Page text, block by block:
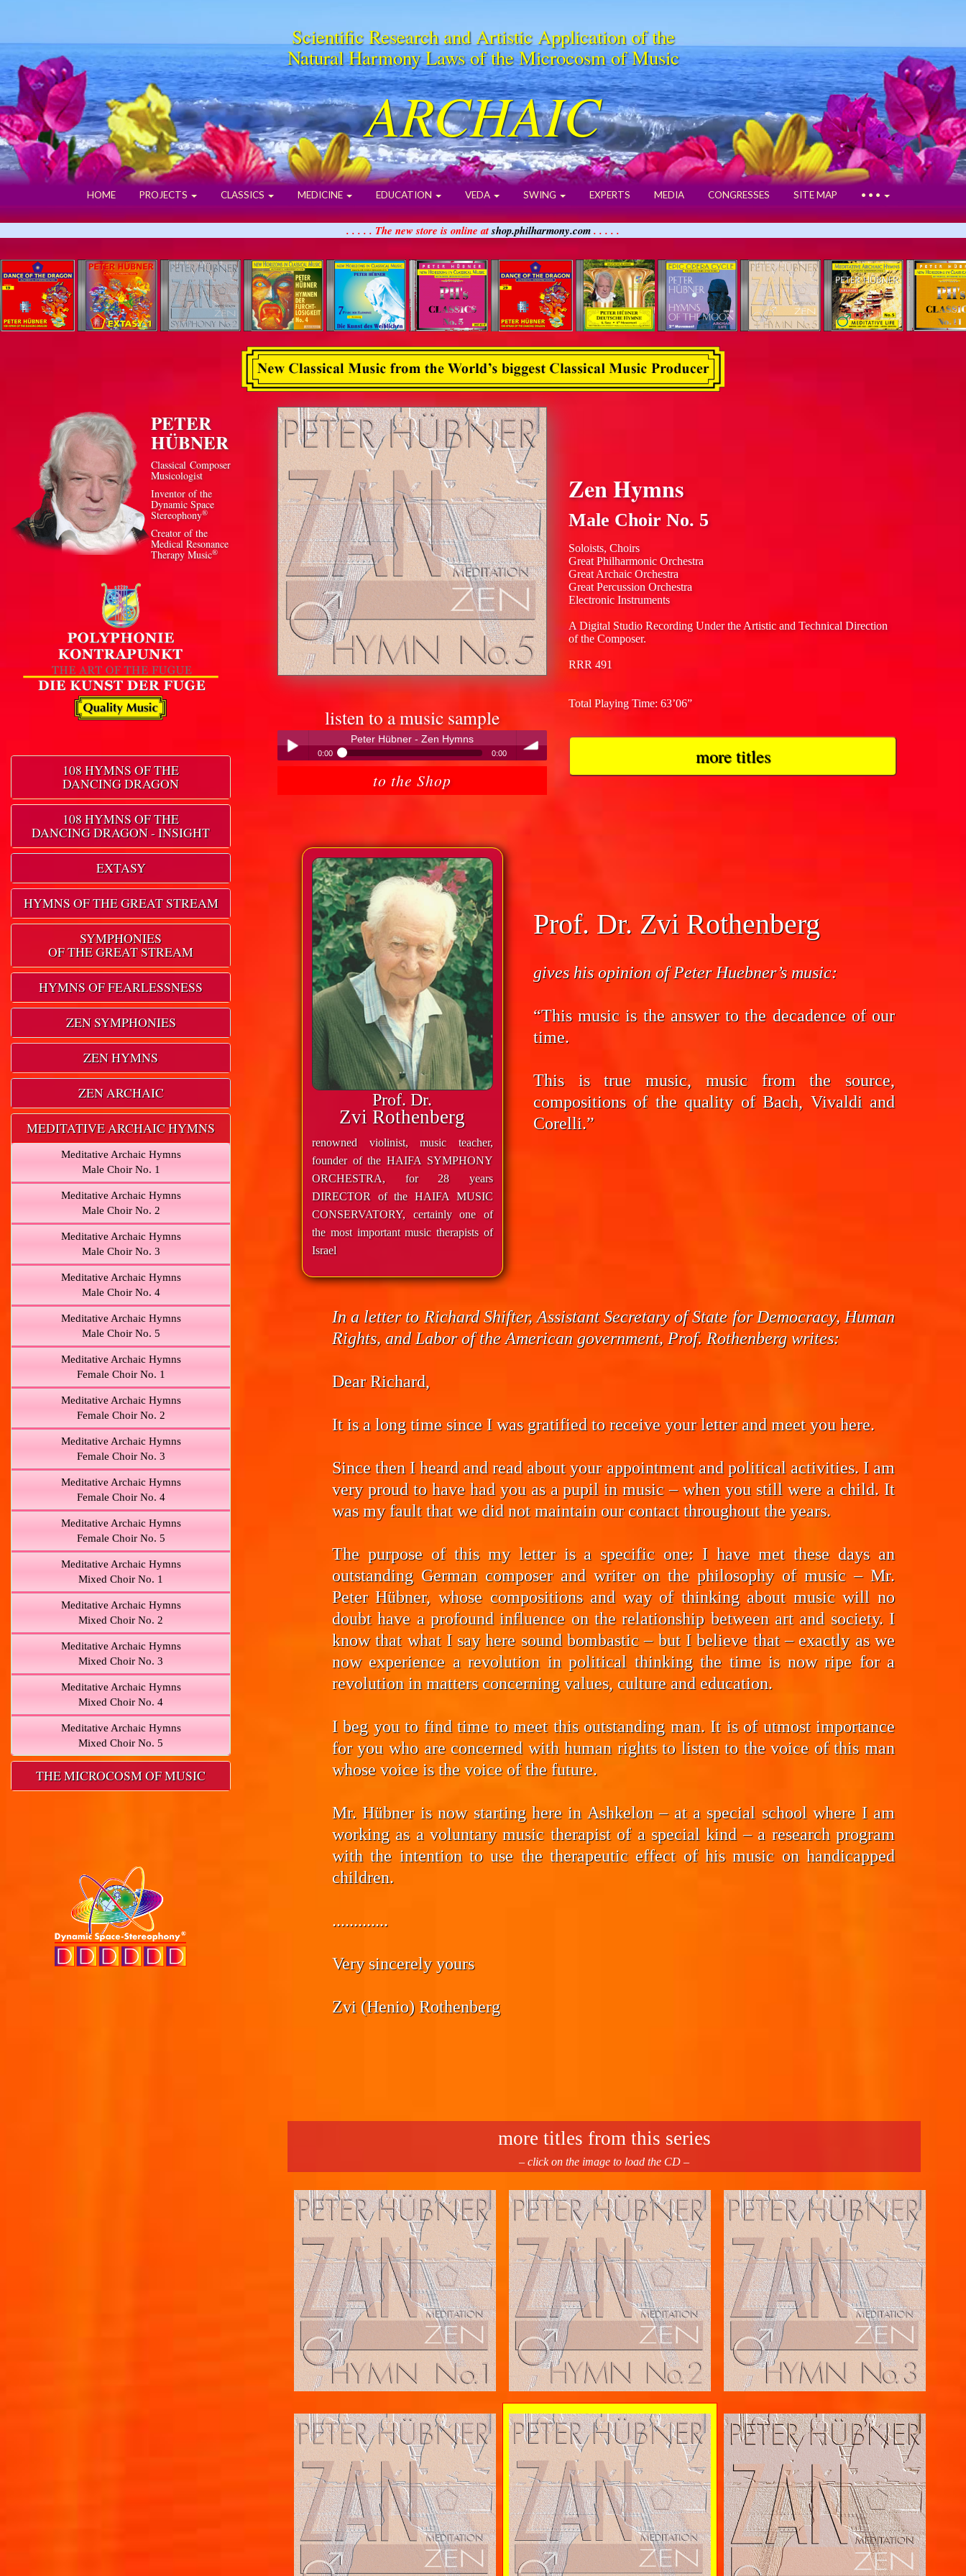
Scientific Research and Artistic Application of the
Natural Harmony Laws of the Microcosm of Music
ARCHAIC
HOME PROJECTS CLASSICS MEDICINE EDUCATION VEDA SWING EXPERTS MEDIA CONGRESSES SITE MAP • • •
. . . . . The new store is online atshop.philharmony.com. . . . .
PETER
HÜBNER
Classical Composer
Musicologist
Inventor of the
Dynamic Space
Stereophony®
Creator of the
Medical Resonance
Therapy Music®
108 HYMNS OF THE
DANCING DRAGON
108 HYMNS OF THE
DANCING DRAGON - INSIGHT
EXTASY
HYMNS OF THE GREAT STREAM
SYMPHONIES
OF THE GREAT STREAM
HYMNS OF FEARLESSNESS
ZEN SYMPHONIES
ZEN HYMNS
ZEN ARCHAIC
MEDITATIVE ARCHAIC HYMNS
Meditative Archaic Hymns
Male Choir No. 1
Meditative Archaic Hymns
Male Choir No. 2
Meditative Archaic Hymns
Male Choir No. 3
Meditative Archaic Hymns
Male Choir No. 4
Meditative Archaic Hymns
Male Choir No. 5
Meditative Archaic Hymns
Female Choir No. 1
Meditative Archaic Hymns
Female Choir No. 2
Meditative Archaic Hymns
Female Choir No. 3
Meditative Archaic Hymns
Female Choir No. 4
Meditative Archaic Hymns
Female Choir No. 5
Meditative Archaic Hymns
Mixed Choir No. 1
Meditative Archaic Hymns
Mixed Choir No. 2
Meditative Archaic Hymns
Mixed Choir No. 3
Meditative Archaic Hymns
Mixed Choir No. 4
Meditative Archaic Hymns
Mixed Choir No. 5
THE MICROCOSM OF MUSIC
listen to a music sample
Peter Hübner - Zen Hymns
0:00 0:00
Peter Hübner - Zen Hymns
to the Shop
Zen Hymns
Male Choir No. 5
Soloists, Choirs
Great Philharmonic Orchestra
Great Archaic Orchestra
Great Percussion Orchestra
Electronic Instruments
A Digital Studio Recording Under the Artistic and Technical Direction
of the Composer.
RRR 491
Total Playing Time: 63’06”
more titles
Prof. Dr.
Zvi Rothenberg
renowned violinist, music teacher,
founder of the HAIFA SYMPHONY
ORCHESTRA, for 28 years
DIRECTOR of the HAIFA MUSIC
CONSERVATORY, certainly one of
the most important music therapists of
Israel
Prof. Dr. Zvi Rothenberg
gives his opinion of Peter Huebner’s music:
“This music is the answer to the decadence of our
time.
This is true music, music from the source,
compositions of the quality of Bach, Vivaldi and
Corelli.”
In a letter to Richard Shifter, Assistant Secretary of State for Democracy, Human
Rights, and Labor of the American government, Prof. Rothenberg writes:
Dear Richard,
It is a long time since I was gratified to receive your letter and meet you here.
Since then I heard and read about your appointment and political activities. I am
very proud to have had you as a pupil in music – when you still were a child. It
was my fault that we did not maintain our contact throughout the years.
The purpose of this my letter is a specific one: I have met these days an
outstanding German composer and writer on the philosophy of music – Mr.
Peter Hübner, whose compositions and way of thinking about music will no
doubt have a profound influence on the relationship between art and society. I
know that what I say here sound bombastic – but I believe that – exactly as we
now experience a revolution in political thinking the time is now ripe for a
revolution in matters concerning values, culture and education.
I beg you to find time to meet this outstanding man. It is of utmost importance
for you who are concerned with human rights to listen to the voice of this man
whose voice is the voice of the future.
Mr. Hübner is now starting here in Ashkelon – at a special school where I am
working as a voluntary music therapist of a special kind – a research program
with the intention to use the therapeutic effect of his music on handicapped
children.
.............
Very sincerely yours
Zvi (Henio) Rothenberg
more titles from this series
– click on the image to load the CD –